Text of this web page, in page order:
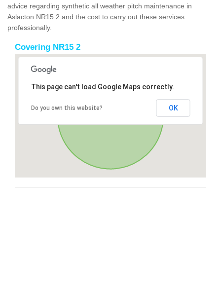
advice regarding synthetic all weather pitch maintenance in
Aslacton NR15 2 and the cost to carry out these services
professionally.
Covering NR15 2
This page can't load Google Maps correctly.
Do you own this website? OK